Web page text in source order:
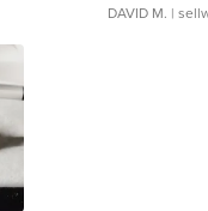
DAVID M. |